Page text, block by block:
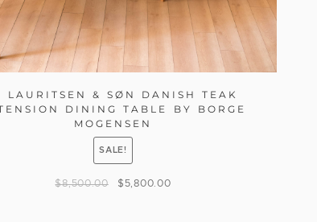
LAURITSEN & SØN DANISH TEAK
DINING TABLE BY BORGE
MOGENSEN
SALE!
$8,500.00 $5,800.00